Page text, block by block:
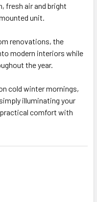
fresh air and bright
unit.
renovations, the
modern interiors while
the year.
cold winter mornings,
illuminating your
comfort with